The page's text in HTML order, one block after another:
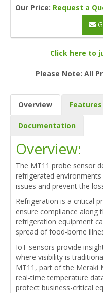
Our Price: Request a
Click here to
Please Note: All
Overview Features
Documentation
Overview:
The MT11 probe sensor
refrigerated
issues and prevent the
Refrigeration is a critical
ensure compliance along
refrigeration equipment
spread of food-borne
IoT sensors provide
where visibility is
MT11, part of the Meraki
real-time temperature
protect business-critical